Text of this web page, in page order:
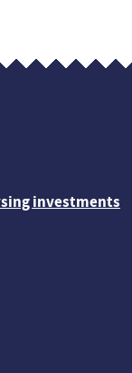
investments